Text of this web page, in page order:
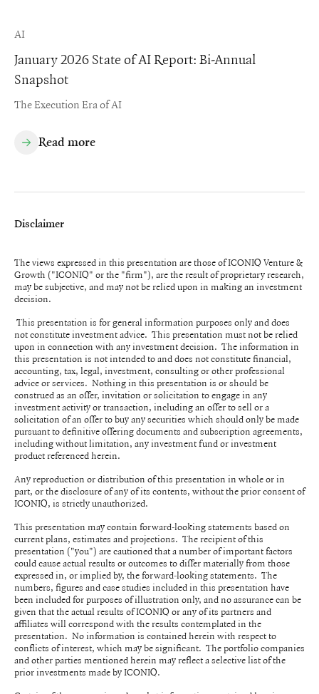
AI
January 2026 State of AI Report: Bi-Annual
Snapshot
The Execution Era of AI
Read more
Disclaimer
The views expressed in this presentation are those of ICONIQ Venture &
Growth ("ICONIQ" or the "firm"), are the result of proprietary research,
may be subjective, and may not be relied upon in making an investment
decision.
This presentation is for general information purposes only and does
not constitute investment advice. This presentation must not be relied
upon in connection with any investment decision. The information in
this presentation is not intended to and does not constitute financial,
accounting, tax, legal, investment, consulting or other professional
advice or services. Nothing in this presentation is or should be
construed as an offer, invitation or solicitation to engage in any
investment activity or transaction, including an offer to sell or a
solicitation of an offer to buy any securities which should only be made
pursuant to definitive offering documents and subscription agreements,
including without limitation, any investment fund or investment
product referenced herein.
Any reproduction or distribution of this presentation in whole or in
part, or the disclosure of any of its contents, without the prior consent of
ICONIQ, is strictly unauthorized.
This presentation may contain forward-looking statements based on
current plans, estimates and projections. The recipient of this
presentation ("you") are cautioned that a number of important factors
could cause actual results or outcomes to differ materially from those
expressed in, or implied by, the forward-looking statements. The
numbers, figures and case studies included in this presentation have
been included for purposes of illustration only, and no assurance can be
given that the actual results of ICONIQ or any of its partners and
affiliates will correspond with the results contemplated in the
presentation. No information is contained herein with respect to
conflicts of interest, which may be significant. The portfolio companies
and other parties mentioned herein may reflect a selective list of the
prior investments made by ICONIQ.